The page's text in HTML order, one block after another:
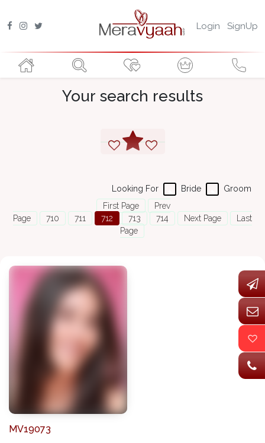
Login SignUp
Your search results
Groom
Bride
Looking For
First Page
Prev
Page
710 711 712 713 714 Next Page
Last
Page
MV19073